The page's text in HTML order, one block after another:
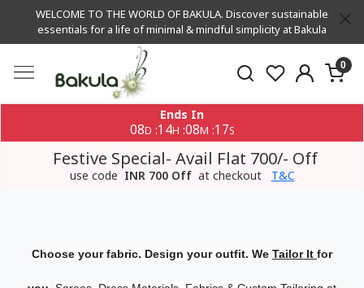
WELCOME TO THE WORLD OF BAKULA. Discover sustainable
essentials for a life of minimal & mindful simplicity at Bakula
0
Ends In
08D :14H :08M :16S
Festive Special- Avail Flat 700/- Off
use code INR 700 Off at checkout T&C
Choose your fabric. Design your outfit. We Tailor It for